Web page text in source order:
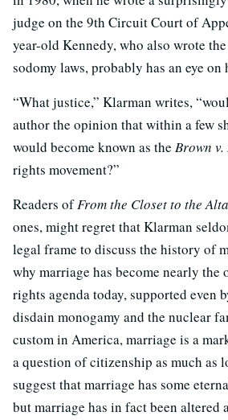
judge on the 9th Circuit Court of
year-old Kennedy, who also wrote
sodomy laws, probably has an eye on
“What justice,” Klarman writes,
author the opinion that within a few
would become known as the Brown
rights movement?”
Readers ofFrom the Closet to the
ones, might regret that Klarman
legal frame to discuss the history of
why marriage has become nearly the
rights agenda today, supported even
disdain monogamy and the nuclear
custom in America, marriage is a
a question of citizenship as much as
suggest that marriage has some
but marriage has in fact been altered